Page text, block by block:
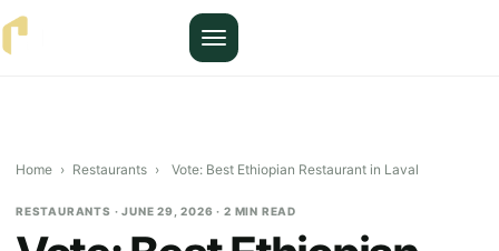
Menu
Home › Restaurants › Vote: Best Ethiopian Restaurant in Laval
RESTAURANTS · JUNE 29, 2026 · 2 MIN READ